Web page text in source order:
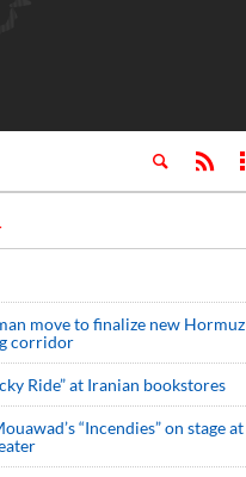
move to finalize new Hormuz
corridor
Ride” at Iranian bookstores
“Incendies” on stage at